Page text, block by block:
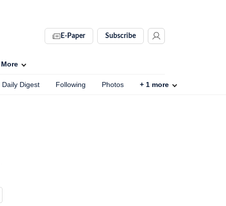
E-Paper Subscribe
More
Daily Digest Following Photos + 1 more